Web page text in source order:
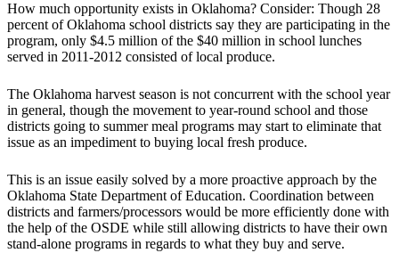
How much opportunity exists in Oklahoma? Consider: Though 28
percent of Oklahoma school districts say they are participating in the
program, only $4.5 million of the $40 million in school lunches
served in 2011-2012 consisted of local produce.
The Oklahoma harvest season is not concurrent with the school year
in general, though the movement to year-round school and those
districts going to summer meal programs may start to eliminate that
issue as an impediment to buying local fresh produce.
This is an issue easily solved by a more proactive approach by the
Oklahoma State Department of Education. Coordination between
districts and farmers/processors would be more efficiently done with
the help of the OSDE while still allowing districts to have their own
stand-alone programs in regards to what they buy and serve.